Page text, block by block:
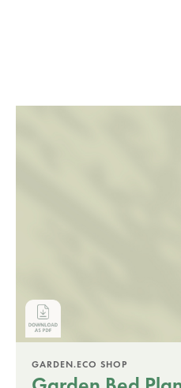
GARDEN.ECO SHOP